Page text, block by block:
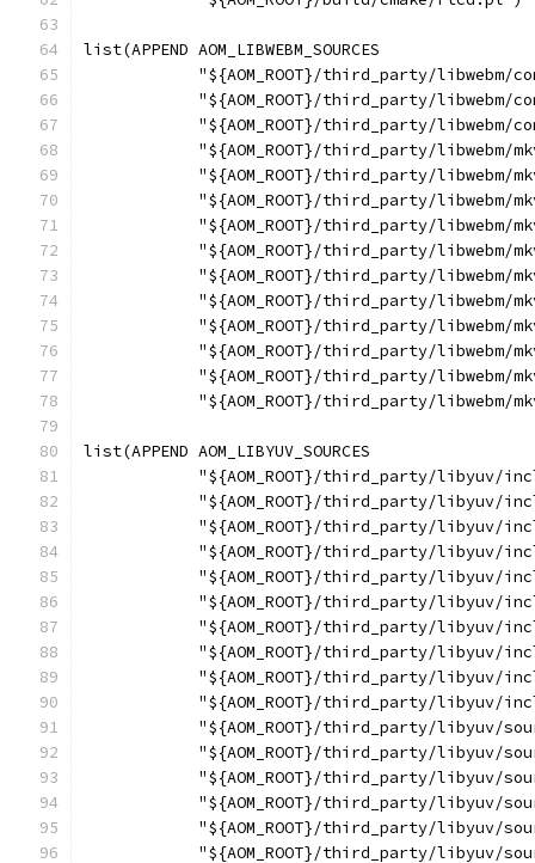
list(APPEND AOM_LIBWEBM_SOURCES
"${AOM_ROOT}/third_party/libwebm/
"${AOM_ROOT}/third_party/libwebm/
"${AOM_ROOT}/third_party/libwebm/
"${AOM_ROOT}/third_party/libwebm/
"${AOM_ROOT}/third_party/libwebm/
"${AOM_ROOT}/third_party/libwebm/
"${AOM_ROOT}/third_party/libwebm/
"${AOM_ROOT}/third_party/libwebm/
"${AOM_ROOT}/third_party/libwebm/
"${AOM_ROOT}/third_party/libwebm/
"${AOM_ROOT}/third_party/libwebm/
"${AOM_ROOT}/third_party/libwebm/
"${AOM_ROOT}/third_party/libwebm/
"${AOM_ROOT}/third_party/libwebm/
list(APPEND AOM_LIBYUV_SOURCES
"${AOM_ROOT}/third_party/libyuv/
"${AOM_ROOT}/third_party/libyuv/
"${AOM_ROOT}/third_party/libyuv/
"${AOM_ROOT}/third_party/libyuv/
"${AOM_ROOT}/third_party/libyuv/
"${AOM_ROOT}/third_party/libyuv/
"${AOM_ROOT}/third_party/libyuv/
"${AOM_ROOT}/third_party/libyuv/
"${AOM_ROOT}/third_party/libyuv/
"${AOM_ROOT}/third_party/libyuv/
"${AOM_ROOT}/third_party/libyuv/
"${AOM_ROOT}/third_party/libyuv/
"${AOM_ROOT}/third_party/libyuv/
"${AOM_ROOT}/third_party/libyuv/
"${AOM_ROOT}/third_party/libyuv/
"${AOM_ROOT}/third_party/libyuv/